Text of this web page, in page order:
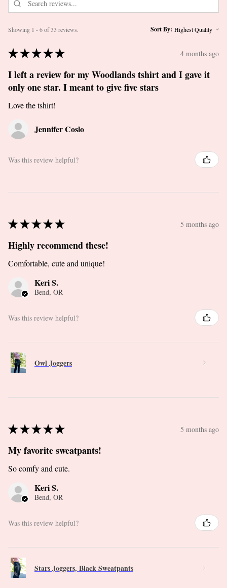
Showing 1 - 6 of 33 reviews. Sort By:
★★★★★ 4 months ago
I left a review for my Woodlands tshirt and I gave it
only one star. I meant to give five stars
Love the tshirt!
Jennifer Coslo
Was this review helpful?
★★★★★ 5 months ago
Highly recommend these!
Comfortable, cute and unique!
Keri S.
Bend, OR
Was this review helpful?
Owl Joggers
★★★★★ 5 months ago
My favorite sweatpants!
So comfy and cute.
Keri S.
Bend, OR
Was this review helpful?
Stars Joggers, Black Sweatpants